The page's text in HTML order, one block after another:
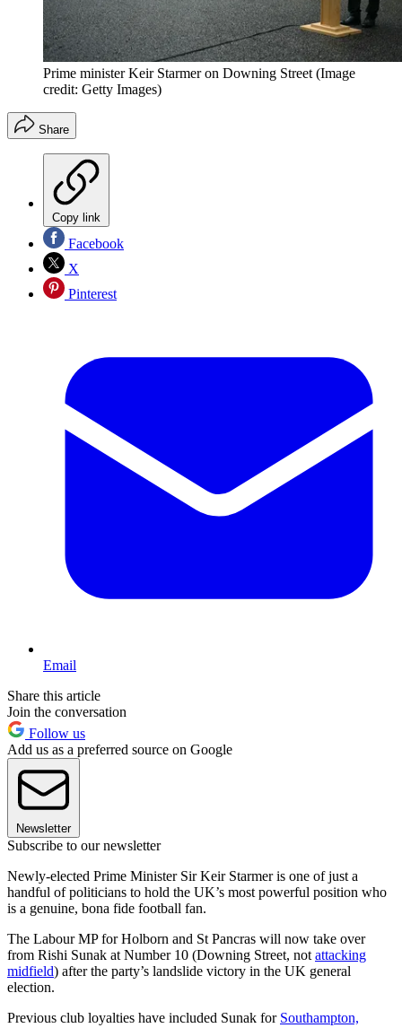
Prime minister Keir Starmer on Downing Street (Image
credit: Getty Images)
Share
Copy link
Facebook
X
Pinterest
Email
Share this article
Join the conversation
Follow us
Add us as a preferred source on Google
Newsletter
Subscribe to our newsletter
Newly-elected Prime Minister Sir Keir Starmer is one of just a
handful of politicians to hold the UK’s most powerful position who
is a genuine, bona fide football fan.
The Labour MP for Holborn and St Pancras will now take over
from Rishi Sunak at Number 10 (Downing Street, not attacking
midfield) after the party’s landslide victory in the UK general
election.
Previous club loyalties have included Sunak for Southampton,